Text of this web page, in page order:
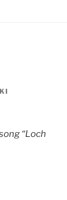
“Loch